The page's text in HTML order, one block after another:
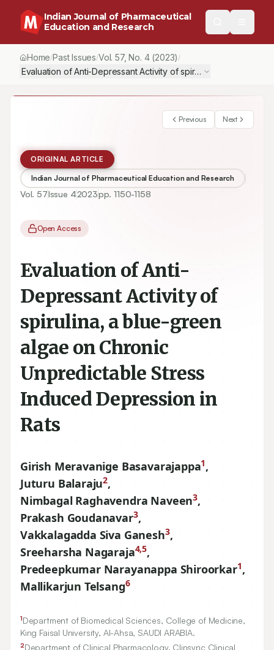
Indian Journal of Pharmaceutical
Education and Research
Home/Past Issues/Vol.57, No. 4(2023) /
Evaluation of Anti-Depressant Activity of spirulina, a blue-
Previous Next
ORIGINAL ARTICLE
Indian Journal of Pharmaceutical Education and Research
Vol. 57Issue 42023pp.1150-1158
Open Access
Evaluation of Anti-
Depressant Activity of
spirulina, a blue-green
algae on Chronic
Unpredictable Stress
Induced Depression in
Rats
Girish Meravanige Basavarajappa1,
Juturu Balaraju2,
Nimbagal Raghavendra Naveen3,
Prakash Goudanavar3,
Vakkalagadda Siva Ganesh3,
Sreeharsha Nagaraja4,5,
Predeepkumar Narayanappa Shiroorkar1,
Mallikarjun Telsang6
1Department of Biomedical Sciences, College of Medicine,
King Faisal University, Al-Ahsa, SAUDI ARABIA.
2Department of Clinical Pharmacology, Clinsync Clinical